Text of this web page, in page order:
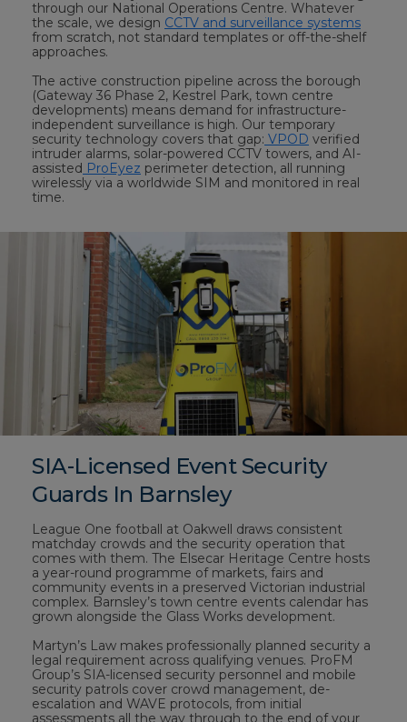
through our National Operations Centre. Whatever
the scale, we design CCTV and surveillance systems
from scratch, not standard templates or off-the-shelf
approaches.
The active construction pipeline across the borough
(Gateway 36 Phase 2, Kestrel Park, town centre
developments) means demand for infrastructure-
independent surveillance is high. Our temporary
security technology covers that gap: VPOD verified
intruder alarms, solar-powered CCTV towers, and AI-
assisted ProEyez perimeter detection, all running
wirelessly via a worldwide SIM and monitored in real
time.
SIA-Licensed Event Security
Guards In Barnsley
League One football at Oakwell draws consistent
matchday crowds and the security operation that
comes with them. The Elsecar Heritage Centre hosts
a year-round programme of markets, fairs and
community events in a preserved Victorian industrial
complex. Barnsley’s town centre events calendar has
grown alongside the Glass Works development.
Martyn’s Law makes professionally planned security a
legal requirement across qualifying venues. ProFM
Group’s SIA-licensed security personnel and mobile
security patrols cover crowd management, de-
escalation and WAVE protocols, from initial
assessments all the way through to the end of your